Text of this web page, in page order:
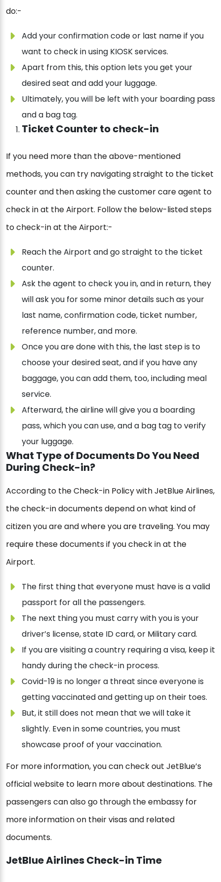
do:-
Add your confirmation code or last name if you
want to check in using KIOSK services.
Apart from this, this option lets you get your
desired seat and add your luggage.
Ultimately, you will be left with your boarding pass
and a bag tag.
Ticket Counter to check-in
If you need more than the above-mentioned
methods, you can try navigating straight to the ticket
counter and then asking the customer care agent to
check in at the Airport. Follow the below-listed steps
to check-in at the Airport:-
Reach the Airport and go straight to the ticket
counter.
Ask the agent to check you in, and in return, they
will ask you for some minor details such as your
last name, confirmation code, ticket number,
reference number, and more.
Once you are done with this, the last step is to
choose your desired seat, and if you have any
baggage, you can add them, too, including meal
service.
Afterward, the airline will give you a boarding
pass, which you can use, and a bag tag to verify
your luggage.
What Type of Documents Do You Need
During Check-in?
According to the Check-in Policy with JetBlue Airlines,
the check-in documents depend on what kind of
citizen you are and where you are traveling. You may
require these documents if you check in at the
Airport.
The first thing that everyone must have is a valid
passport for all the passengers.
The next thing you must carry with you is your
driver’s license, state ID card, or Military card.
If you are visiting a country requiring a visa, keep it
handy during the check-in process.
Covid-19 is no longer a threat since everyone is
getting vaccinated and getting up on their toes.
But, it still does not mean that we will take it
slightly. Even in some countries, you must
showcase proof of your vaccination.
For more information, you can check out JetBlue’s
official website to learn more about destinations. The
passengers can also go through the embassy for
more information on their visas and related
documents.
JetBlue Airlines Check-in Time